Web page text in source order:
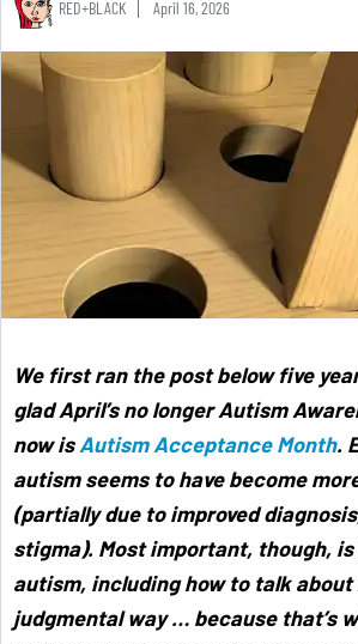
RED+BLACK April 16, 2026
We first ran the post below five
glad April’s no longer Autism
now isAutism Acceptance Month.
autism seems to have become
(partially due to improved
stigma). Most important, though,
autism, including how to talk about
judgmental way … because that’s